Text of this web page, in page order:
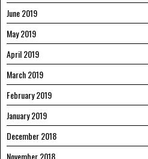
June 2019
May 2019
April 2019
March 2019
February 2019
January 2019
December 2018
November 2018